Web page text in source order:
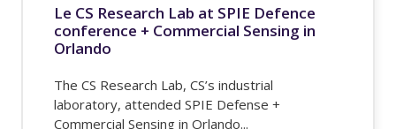
Le CS Research Lab at SPIE Defence
conference + Commercial Sensing in
Orlando
The CS Research Lab, CS’s industrial
laboratory, attended SPIE Defense +
Commercial Sensing in Orlando...